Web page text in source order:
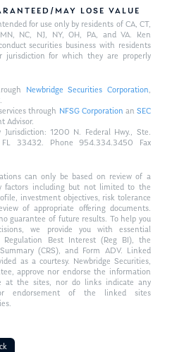
MAY LOSE VALUE
for use only by residents of CA, CT,
NC, NJ, NY, OH, PA, and VA. Ken
securities business with residents
jurisdiction for which they are properly
Newbridge Securities Corporation,
.
through NFSG Corporationan SEC
Advisor.
Jurisdiction: 1200 N. Federal Hwy., Ste.
33432. Phone 954.334.3450 Fax
can only be based on review of a
factors including but not limited to the
investment objectives, risk tolerance
of appropriate offering documents.
guarantee of future results. To help you
we provide you with essential
Regulation Best Interest (Reg BI), the
(CRS), and Form ADV. Linked
as a courtesy. Newbridge Securities,
approve nor endorse the information
at the sites, nor do links indicate any
endorsement of the linked sites